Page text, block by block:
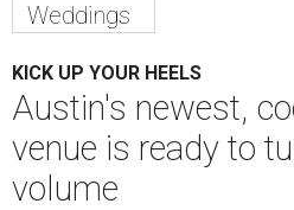
Weddings
KICK UP YOUR HEELS
Austin's newest,
venue is ready to
volume